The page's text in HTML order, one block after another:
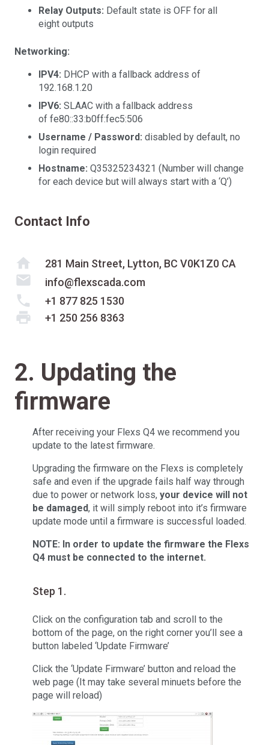
Relay Outputs: Default state is OFF for all
eight outputs
Networking:
IPV4: DHCP with a fallback address of
192.168.1.20
IPV6: SLAAC with a fallback address
of fe80::33:b0ff:fec5:506
Username / Password: disabled by default, no
login required
Hostname: Q35325234321 (Number will change
for each device but will always start with a ‘Q’)
Contact Info
home 281 Main Street, Lytton, BC V0K1Z0 CA
mail info@flexscada.com
phone +1 877 825 1530
print +1 250 256 8363
2. Updating the
firmware
After receiving your Flexs Q4 we recommend you
update to the latest firmware.
Upgrading the firmware on the Flexs is completely
safe and even if the upgrade fails half way through
due to power or network loss, your device will not
be damaged, it will simply reboot into it’s firmware
update mode until a firmware is successful loaded.
NOTE: In order to update the firmware the Flexs
Q4 must be connected to the internet.
Step 1.
Click on the configuration tab and scroll to the
bottom of the page, on the right corner you’ll see a
button labeled ‘Update Firmware’
Click the ‘Update Firmware’ button and reload the
web page (It may take several minuets before the
page will reload)